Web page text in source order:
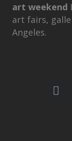
art weekend
art fairs,
Angeles.